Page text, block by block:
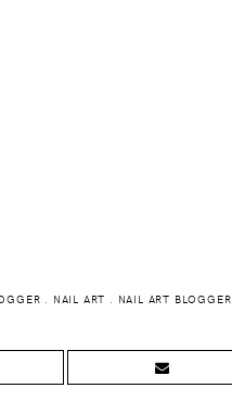
. NAIL ART . NAIL ART BLOGGER